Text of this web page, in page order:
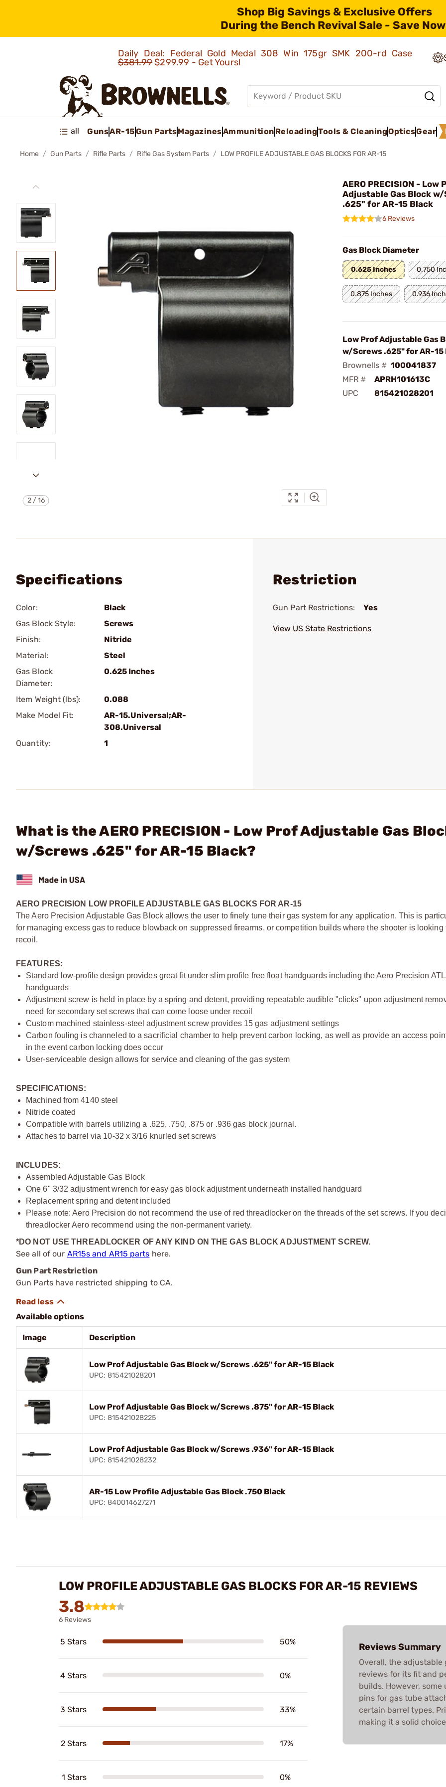
Shop Big Savings & Exclusive Offers
During the Bench Revival Sale - Save
Daily Deal: Federal Gold Medal 308 Win 175gr SMK 200-rd Case
$381.99$299.99 - Get Yours!
all GunsAR-15Gun PartsMagazinesAmmunition ReloadingTools & CleaningOpticsGear
Home Gun Parts Rifle Parts Rifle Gas System Parts LOW PROFILE ADJUSTABLE GAS BLOCKS FOR AR-15
2/16
AERO PRECISION - Low
Adjustable Gas Block
.625" for AR-15 Black
6 Reviews
Gas Block Diameter
0.625 Inches 0.750
0.875 Inches 0.936
Low Prof Adjustable Gas
w/Screws .625" for AR-15
Brownells # 100041837
MFR #
APRH101613C
UPC
815421028201
Specifications
Color:
Black
Gas Block Style:
Screws
Finish:
Nitride
Material:
Steel
Gas Block
Diameter:
0.625 Inches
Item Weight (lbs):
0.088
Make Model Fit:
AR-15.Universal;AR-
308.Universal
Quantity:
1
Restriction
Gun Part Restrictions: Yes
View US State Restrictions
What is the AERO PRECISION - Low Prof Adjustable Gas
w/Screws .625" for AR-15 Black?
AERO PRECISION LOW PROFILE ADJUSTABLE GAS BLOCKS FOR AR-15
The Aero Precision Adjustable Gas Block allows the user to finely tune their gas system for any application. This is
for managing excess gas to reduce blowback on suppressed firearms, or competition builds where the shooter is looking
recoil.
FEATURES:
Standard low-profile design provides great fit under slim profile free float handguards including the Aero Precision
handguards
Adjustment screw is held in place by a spring and detent, providing repeatable audible "clicks" upon adjustment
need for secondary set screws that can come loose under recoil
Custom machined stainless-steel adjustment screw provides 15 gas adjustment settings
Carbon fouling is channeled to a sacrificial chamber to help prevent carbon locking, as well as provide an access
in the event carbon locking does occur
User-serviceable design allows for service and cleaning of the gas system
SPECIFICATIONS:
Machined from 4140 steel
Nitride coated
Compatible with barrels utilizing a .625, .750, .875 or .936 gas block journal.
Attaches to barrel via 10-32 x 3/16 knurled set screws
INCLUDES:
Assembled Adjustable Gas Block
One 6" 3/32 adjustment wrench for easy gas block adjustment underneath installed handguard
Replacement spring and detent included
Please note: Aero Precision do not recommend the use of red threadlocker on the threads of the set screws. If you
threadlocker Aero recommend using the non-permanent variety.
*DO NOT USE THREADLOCKER OF ANY KIND ON THE GAS BLOCK ADJUSTMENT SCREW.
See all of our AR15s and AR15 parts here.
Gun Part Restriction
Gun Parts have restricted shipping to CA.
Available options
Image Description
Low Prof Adjustable Gas Block w/Screws .625" for AR-15 Black
UPC: 815421028201
Low Prof Adjustable Gas Block w/Screws .875" for AR-15 Black
UPC: 815421028225
Low Prof Adjustable Gas Block w/Screws .936" for AR-15 Black
UPC: 815421028232
AR-15 Low Profile Adjustable Gas Block .750 Black
UPC: 840014627271
LOW PROFILE ADJUSTABLE GAS BLOCKS FOR AR-15 REVIEWS
3.8
6 Reviews
5 Stars 50%
4 Stars 0%
3 Stars 33%
2 Stars 17%
1 Stars 0%
Reviews Summary
Overall, the
reviews for its fit and
builds. However,
pins for gas tube
certain barrel types.
making it a solid